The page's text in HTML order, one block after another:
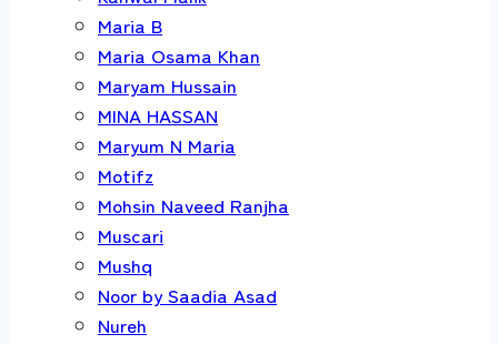
Maria B
Maria Osama Khan
Maryam Hussain
MINA HASSAN
Maryum N Maria
Motifz
Mohsin Naveed Ranjha
Muscari
Mushq
Noor by Saadia Asad
Nureh